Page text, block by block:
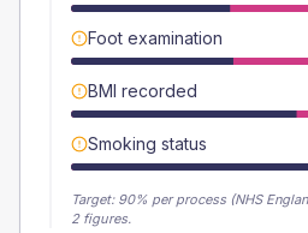
Foot examination
BMI recorded
Smoking status
Target: 90% per process (NHS
2 figures.